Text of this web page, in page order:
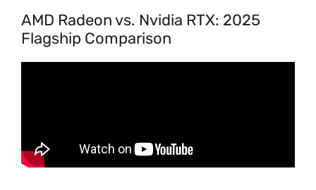
AMD Radeon vs. Nvidia RTX: 2025
Flagship Comparison